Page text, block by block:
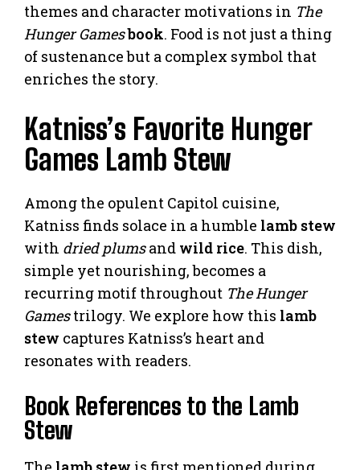
themes and character motivations in The
Hunger Gamesbook. Food is not just a thing
of sustenance but a complex symbol that
enriches the story.
Katniss’s Favorite Hunger
Games Lamb Stew
Among the opulent Capitol cuisine,
Katniss finds solace in a humble lamb stew
with dried plumsand wild rice. This dish,
simple yet nourishing, becomes a
recurring motif throughout The Hunger
Gamestrilogy. We explore how this lamb
stew captures Katniss’s heart and
resonates with readers.
Book References to the Lamb
Stew